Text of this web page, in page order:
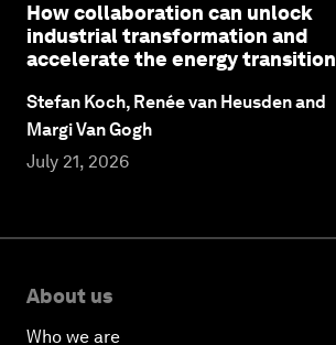
How collaboration can unlock
industrial transformation and
accelerate the energy transition
Stefan Koch, Renée van Heusden and
Margi Van Gogh
July 21, 2026
About us
Who we are